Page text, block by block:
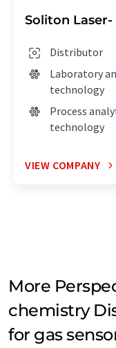
Soliton
Distributor
Laboratory
technology
Process
technology
VIEW COMPANY
More
chemistry
for gas